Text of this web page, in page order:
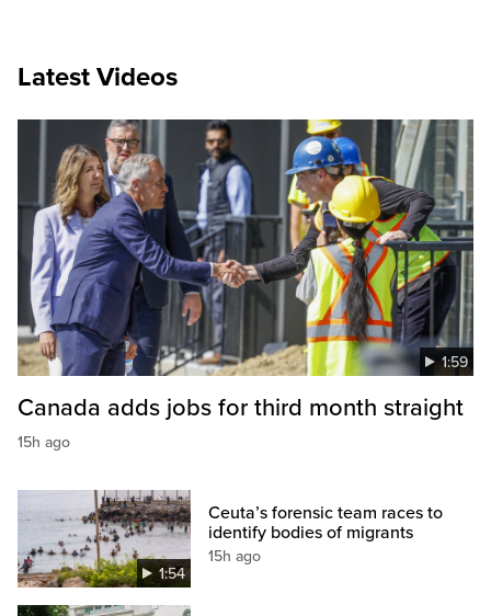
Latest Videos
1:59
Canada adds jobs for third month straight
15h ago
1:54
Ceuta’s forensic team races to
identify bodies of migrants
15h ago